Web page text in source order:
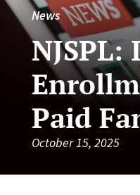
News
NJSPL:
Paid
October 15, 2025